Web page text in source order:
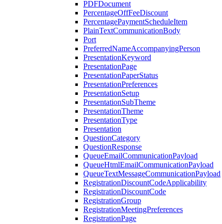
PDFDocument
PercentageOffFeeDiscount
PercentagePaymentScheduleItem
PlainTextCommunicationBody
Port
PreferredNameAccompanyingPerson
PresentationKeyword
PresentationPage
PresentationPaperStatus
PresentationPreferences
PresentationSetup
PresentationSubTheme
PresentationTheme
PresentationType
Presentation
QuestionCategory
QuestionResponse
QueueEmailCommunicationPayload
QueueHtmlEmailCommunicationPayload
QueueTextMessageCommunicationPayload
RegistrationDiscountCodeApplicability
RegistrationDiscountCode
RegistrationGroup
RegistrationMeetingPreferences
RegistrationPage